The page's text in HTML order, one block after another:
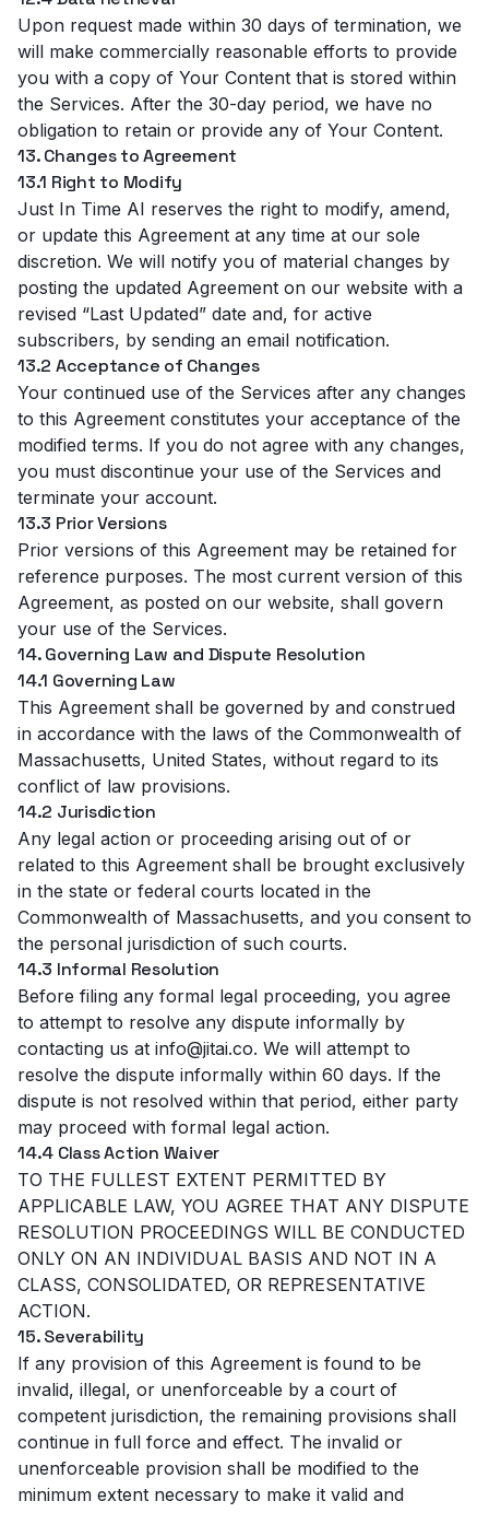
Upon request made within 30 days of termination, we
will make commercially reasonable efforts to provide
you with a copy of Your Content that is stored within
the Services. After the 30-day period, we have no
obligation to retain or provide any of Your Content.
13. Changes to Agreement
13.1 Right to Modify
Just In Time AI reserves the right to modify, amend,
or update this Agreement at any time at our sole
discretion. We will notify you of material changes by
posting the updated Agreement on our website with a
revised “Last Updated” date and, for active
subscribers, by sending an email notification.
13.2 Acceptance of Changes
Your continued use of the Services after any changes
to this Agreement constitutes your acceptance of the
modified terms. If you do not agree with any changes,
you must discontinue your use of the Services and
terminate your account.
13.3 Prior Versions
Prior versions of this Agreement may be retained for
reference purposes. The most current version of this
Agreement, as posted on our website, shall govern
your use of the Services.
14. Governing Law and Dispute Resolution
14.1 Governing Law
This Agreement shall be governed by and construed
in accordance with the laws of the Commonwealth of
Massachusetts, United States, without regard to its
conflict of law provisions.
14.2 Jurisdiction
Any legal action or proceeding arising out of or
related to this Agreement shall be brought exclusively
in the state or federal courts located in the
Commonwealth of Massachusetts, and you consent to
the personal jurisdiction of such courts.
14.3 Informal Resolution
Before filing any formal legal proceeding, you agree
to attempt to resolve any dispute informally by
contacting us at info@jitai.co. We will attempt to
resolve the dispute informally within 60 days. If the
dispute is not resolved within that period, either party
may proceed with formal legal action.
14.4 Class Action Waiver
TO THE FULLEST EXTENT PERMITTED BY
APPLICABLE LAW, YOU AGREE THAT ANY DISPUTE
RESOLUTION PROCEEDINGS WILL BE CONDUCTED
ONLY ON AN INDIVIDUAL BASIS AND NOT IN A
CLASS, CONSOLIDATED, OR REPRESENTATIVE
ACTION.
15. Severability
If any provision of this Agreement is found to be
invalid, illegal, or unenforceable by a court of
competent jurisdiction, the remaining provisions shall
continue in full force and effect. The invalid or
unenforceable provision shall be modified to the
minimum extent necessary to make it valid and